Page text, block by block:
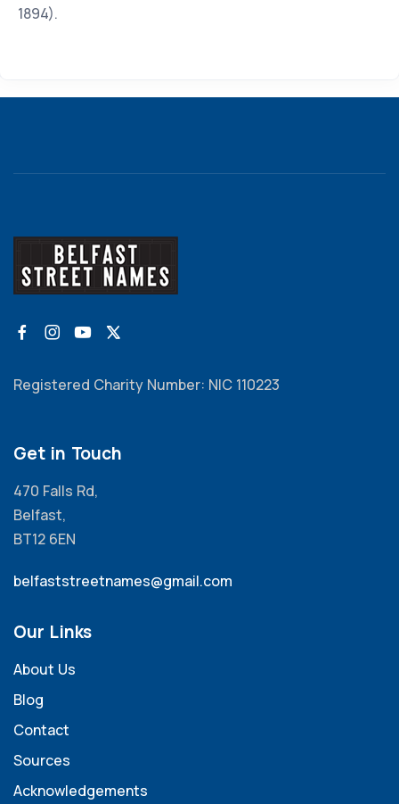
1894).
Registered Charity Number: NIC 110223
Get in Touch
470 Falls Rd,
Belfast,
BT12 6EN
belfaststreetnames@gmail.com
Our Links
About Us
Blog
Contact
Sources
Acknowledgements